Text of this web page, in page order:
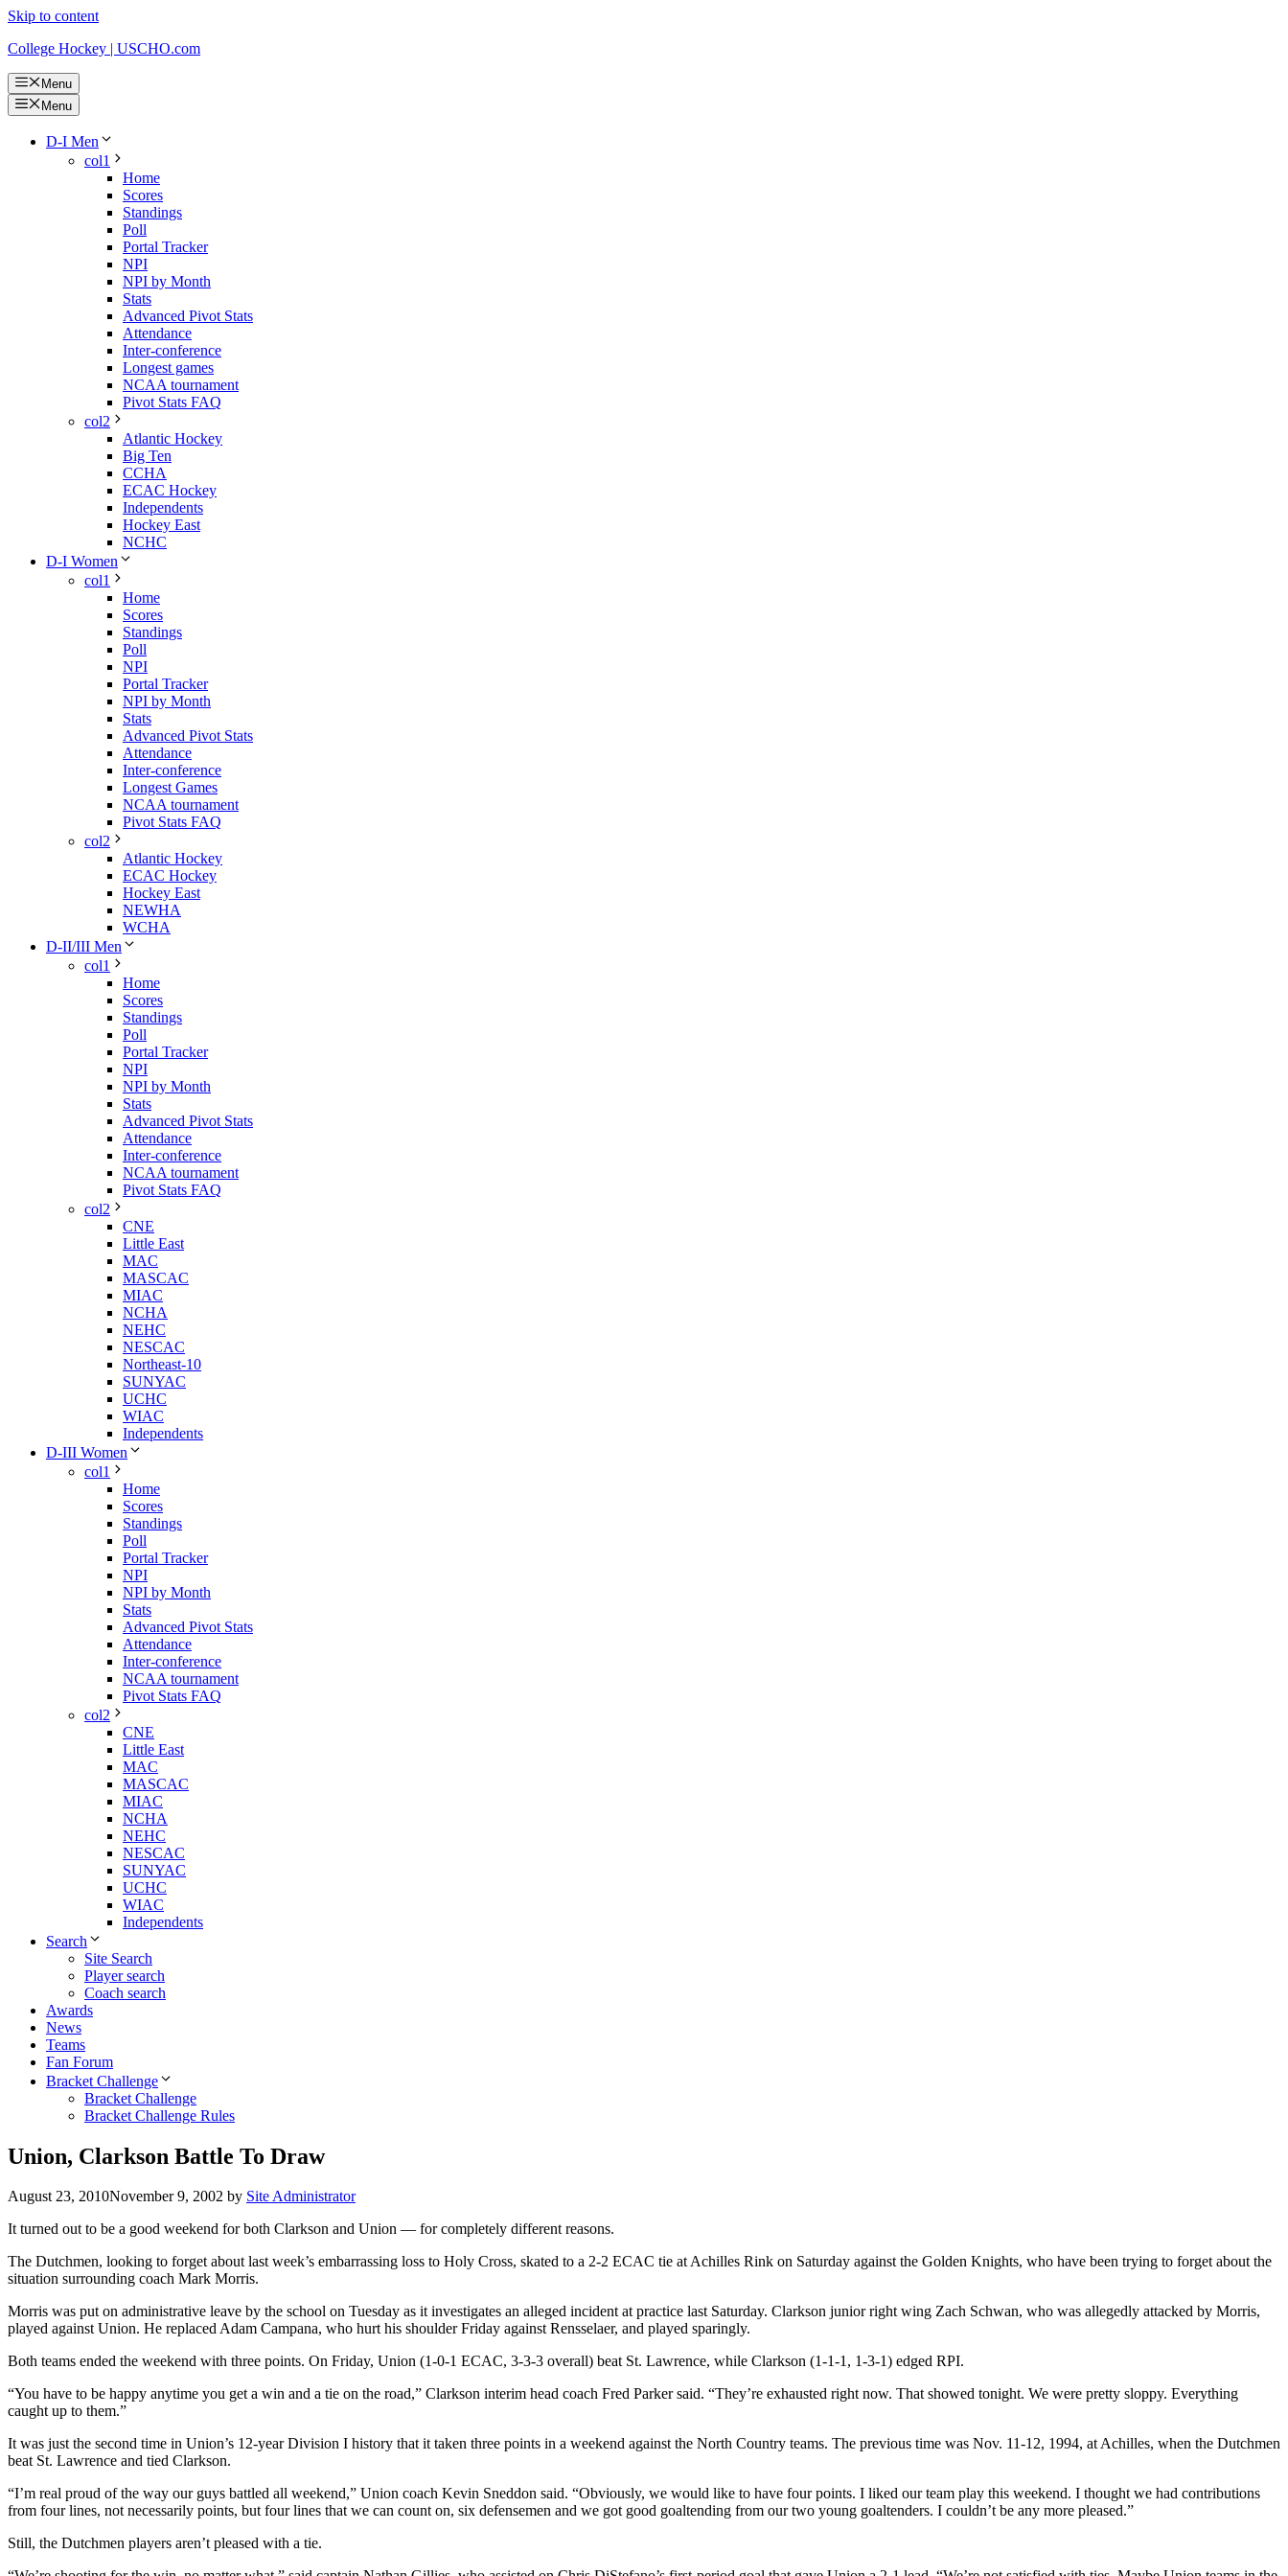
Skip to content
College Hockey | USCHO.com
Menu
Menu
D-I Men
col1
Home
Scores
Standings
Poll
Portal Tracker
NPI
NPI by Month
Stats
Advanced Pivot Stats
Attendance
Inter-conference
Longest games
NCAA tournament
Pivot Stats FAQ
col2
Atlantic Hockey
Big Ten
CCHA
ECAC Hockey
Independents
Hockey East
NCHC
D-I Women
col1
Home
Scores
Standings
Poll
NPI
Portal Tracker
NPI by Month
Stats
Advanced Pivot Stats
Attendance
Inter-conference
Longest Games
NCAA tournament
Pivot Stats FAQ
col2
Atlantic Hockey
ECAC Hockey
Hockey East
NEWHA
WCHA
D-II/III Men
col1
Home
Scores
Standings
Poll
Portal Tracker
NPI
NPI by Month
Stats
Advanced Pivot Stats
Attendance
Inter-conference
NCAA tournament
Pivot Stats FAQ
col2
CNE
Little East
MAC
MASCAC
MIAC
NCHA
NEHC
NESCAC
Northeast-10
SUNYAC
UCHC
WIAC
Independents
D-III Women
col1
Home
Scores
Standings
Poll
Portal Tracker
NPI
NPI by Month
Stats
Advanced Pivot Stats
Attendance
Inter-conference
NCAA tournament
Pivot Stats FAQ
col2
CNE
Little East
MAC
MASCAC
MIAC
NCHA
NEHC
NESCAC
SUNYAC
UCHC
WIAC
Independents
Search
Site Search
Player search
Coach search
Awards
News
Teams
Fan Forum
Bracket Challenge
Bracket Challenge
Bracket Challenge Rules
Union, Clarkson Battle To Draw
August 23, 2010November 9, 2002 by Site Administrator
It turned out to be a good weekend for both Clarkson and Union — for completely different reasons.
The Dutchmen, looking to forget about last week’s embarrassing loss to Holy Cross, skated to a 2-2 ECAC tie at Achilles Rink on Saturday against the Golden Knights, who have been trying to forget about the
situation surrounding coach Mark Morris.
Morris was put on administrative leave by the school on Tuesday as it investigates an alleged incident at practice last Saturday. Clarkson junior right wing Zach Schwan, who was allegedly attacked by Morris,
played against Union. He replaced Adam Campana, who hurt his shoulder Friday against Rensselaer, and played sparingly.
Both teams ended the weekend with three points. On Friday, Union (1-0-1 ECAC, 3-3-3 overall) beat St. Lawrence, while Clarkson (1-1-1, 1-3-1) edged RPI.
“You have to be happy anytime you get a win and a tie on the road,” Clarkson interim head coach Fred Parker said. “They’re exhausted right now. That showed tonight. We were pretty sloppy. Everything
caught up to them.”
It was just the second time in Union’s 12-year Division I history that it taken three points in a weekend against the North Country teams. The previous time was Nov. 11-12, 1994, at Achilles, when the Dutchmen
beat St. Lawrence and tied Clarkson.
“I’m real proud of the way our guys battled all weekend,” Union coach Kevin Sneddon said. “Obviously, we would like to have four points. I liked our team play this weekend. I thought we had contributions
from four lines, not necessarily points, but four lines that we can count on, six defensemen and we got good goaltending from our two young goaltenders. I couldn’t be any more pleased.”
Still, the Dutchmen players aren’t pleased with a tie.